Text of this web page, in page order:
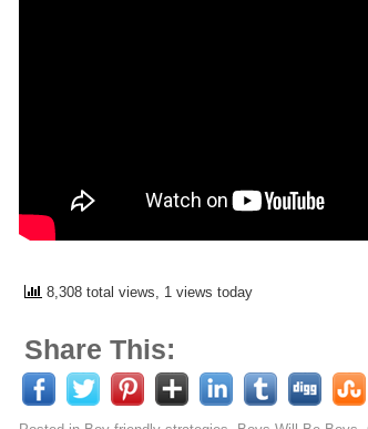
8,308 total views, 1 views today
Share This: